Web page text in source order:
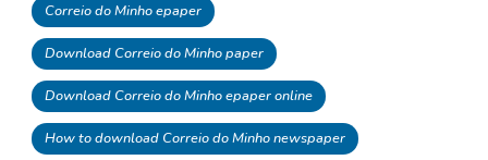
Correio do Minho epaper
Download Correio do Minho paper
Download Correio do Minho epaper online
How to download Correio do Minho newspaper